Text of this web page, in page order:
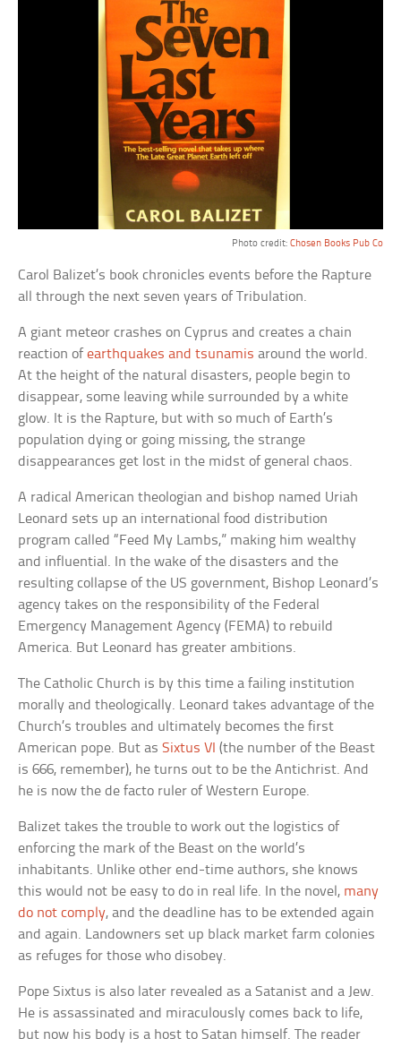
Photo credit: Chosen Books Pub Co
Carol Balizet’s book chronicles events before the Rapture
all through the next seven years of Tribulation.
A giant meteor crashes on Cyprus and creates a chain
reaction ofearthquakes and tsunamis around the world.
At the height of the natural disasters, people begin to
disappear, some leaving while surrounded by a white
glow. It is the Rapture, but with so much of Earth’s
population dying or going missing, the strange
disappearances get lost in the midst of general chaos.
A radical American theologian and bishop named Uriah
Leonard sets up an international food distribution
program called “Feed My Lambs,” making him wealthy
and influential. In the wake of the disasters and the
resulting collapse of the US government, Bishop Leonard’s
agency takes on the responsibility of the Federal
Emergency Management Agency (FEMA) to rebuild
America. But Leonard has greater ambitions.
The Catholic Church is by this time a failing institution
morally and theologically. Leonard takes advantage of the
Church’s troubles and ultimately becomes the first
American pope. But asSixtus VI (the number of the Beast
is 666, remember), he turns out to be the Antichrist. And
he is now the de facto ruler of Western Europe.
Balizet takes the trouble to work out the logistics of
enforcing the mark of the Beast on the world’s
inhabitants. Unlike other end-time authors, she knows
this would not be easy to do in real life. In the novel, many
do not comply, and the deadline has to be extended again
and again. Landowners set up black market farm colonies
as refuges for those who disobey.
Pope Sixtus is also later revealed as a Satanist and a Jew.
He is assassinated and miraculously comes back to life,
but now his body is a host to Satan himself. The reader